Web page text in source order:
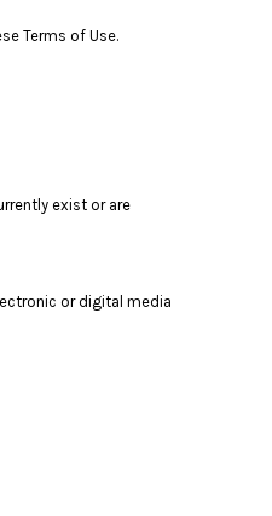
Terms of Use.
exist or are
or digital media